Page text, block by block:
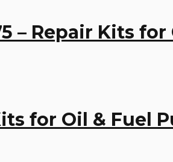
– Repair Kits
for Oil & Fuel